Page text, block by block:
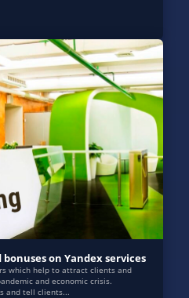
on Yandex services
which help to attract clients and
and economic crisis.
and tell clients...